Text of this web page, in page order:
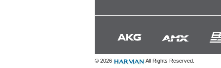
© 2026 All Rights Reserved.